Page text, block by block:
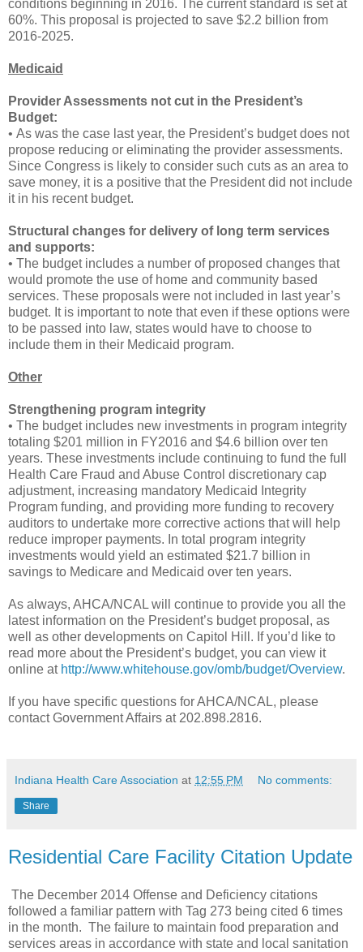
conditions beginning in 2016. The current standard is set at
60%. This proposal is projected to save $2.2 billion from
2016-2025.
Medicaid
Provider Assessments not cut in the President’s
Budget:
• As was the case last year, the President’s budget does not
propose reducing or eliminating the provider assessments.
Since Congress is likely to consider such cuts as an area to
save money, it is a positive that the President did not include
it in his recent budget.
Structural changes for delivery of long term services
and supports:
• The budget includes a number of proposed changes that
would promote the use of home and community based
services. These proposals were not included in last year’s
budget. It is important to note that even if these options were
to be passed into law, states would have to choose to
include them in their Medicaid program.
Other
Strengthening program integrity
• The budget includes new investments in program integrity
totaling $201 million in FY2016 and $4.6 billion over ten
years. These investments include continuing to fund the full
Health Care Fraud and Abuse Control discretionary cap
adjustment, increasing mandatory Medicaid Integrity
Program funding, and providing more funding to recovery
auditors to undertake more corrective actions that will help
reduce improper payments. In total program integrity
investments would yield an estimated $21.7 billion in
savings to Medicare and Medicaid over ten years.
As always, AHCA/NCAL will continue to provide you all the
latest information on the President’s budget proposal, as
well as other developments on Capitol Hill. If you’d like to
read more about the President’s budget, you can view it
online at http://www.whitehouse.gov/omb/budget/Overview.
If you have specific questions for AHCA/NCAL, please
contact Government Affairs at 202.898.2816.
Indiana Health Care Association at 12:55 PM No comments:
Share
Residential Care Facility Citation Update
The December 2014 Offense and Deficiency citations
followed a familiar pattern with Tag 273 being cited 6 times
in the month. The failure to maintain food preparation and
services areas in accordance with state and local sanitation